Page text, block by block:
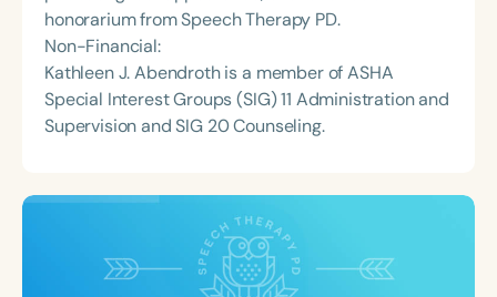
honorarium from Speech Therapy PD.
Non-Financial:
Kathleen J. Abendroth is a member of ASHA
Special Interest Groups (SIG) 11 Administration and
Supervision and SIG 20 Counseling.